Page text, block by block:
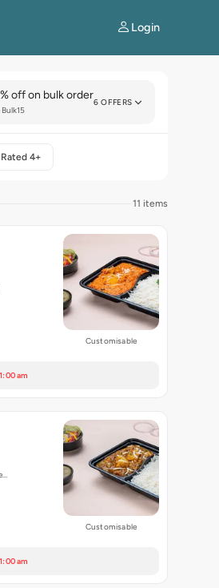
Login
off on bulk order
6 OFFERS
Rated 4+
11 items
Customisable
am
Customisable
am